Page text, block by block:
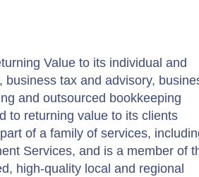
Value to its individual and
tax and advisory,
and outsourced bookkeeping
to returning value to its clients
of a family of services,
Services, and is a member of
high-quality local and regional